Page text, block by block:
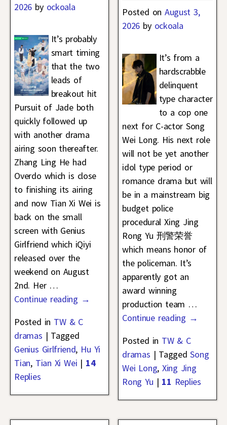
2026 by ockoala
It’s probably
smart timing
that the two
leads of
breakout hit
Pursuit of Jade both
quickly followed up
with another drama
airing soon thereafter.
Zhang Ling He had
Overdo which is close
to finishing its airing
and now Tian Xi Wei is
back on the small
screen with Genius
Girlfriend which iQiyi
released over the
weekend on August
2nd. Her …
Continue reading →
Posted in TW & C
dramas | Tagged
Genius Girlfriend, Hu Yi
Tian, Tian Xi Wei | 14
Replies
Posted on August 3,
2026 by ockoala
It’s from a
hardscrabble
delinquent
type character
to a cop one
next for C-actor Song
Wei Long. His next role
will not be yet another
idol type period or
romance drama but will
be in a mainstream big
budget police
procedural Xing Jing
Rong Yu 刑警荣誉
which means honor of
the policeman. It’s
apparently got an
award winning
production team …
Continue reading →
Posted in TW & C
dramas | Tagged Song
Wei Long, Xing Jing
Rong Yu | 11 Replies